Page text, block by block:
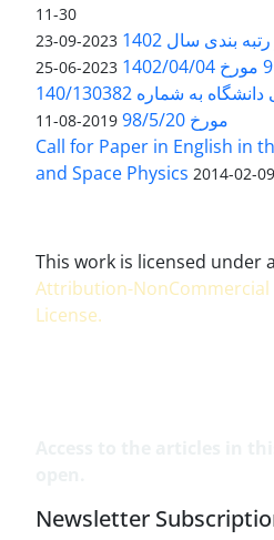
11-30
بندی سال 1402 2023-09-23
2023-06-25
بخشنامه معاونت پژوهشی دانشگاه به شماره 140/130382
مورخ 98/5/20
2019-08-11
Call for Paper in English in
and Space Physics 2014-02-09
This work is licensed under a
Attribution-
License.
Newsletter